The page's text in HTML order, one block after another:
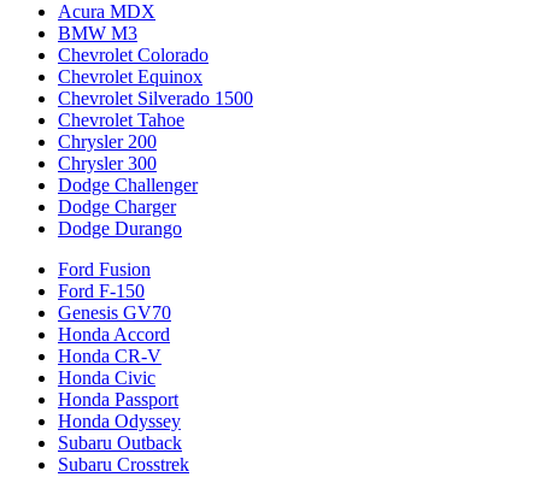
Acura MDX
BMW M3
Chevrolet Colorado
Chevrolet Equinox
Chevrolet Silverado 1500
Chevrolet Tahoe
Chrysler 200
Chrysler 300
Dodge Challenger
Dodge Charger
Dodge Durango
Ford Fusion
Ford F-150
Genesis GV70
Honda Accord
Honda CR-V
Honda Civic
Honda Passport
Honda Odyssey
Subaru Outback
Subaru Crosstrek